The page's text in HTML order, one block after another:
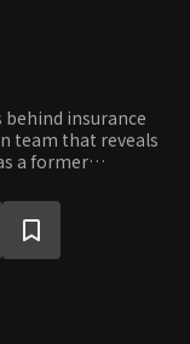
insurance
team that reveals
a former
to create his
airplane crash
Min Joon is a